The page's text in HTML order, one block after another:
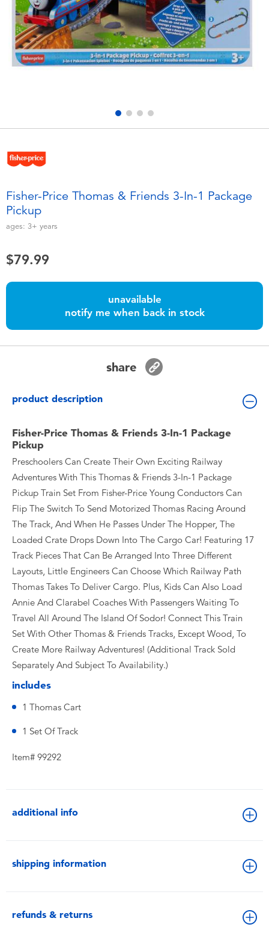
Electronics
Games & Puzzles
Soft Toys
Toddler & Baby Toys
Batteries
Nintendo Switch
Lifestyle Products
playpop
Nintendo Switch 2
Fisher-Price Thomas & Friends 3-In-1 Package
Pickup
ages: 3+ years
$79.99
unavailable
notify me when back in stock
share
product description
Fisher-Price Thomas & Friends 3-In-1 Package
Pickup
Preschoolers Can Create Their Own Exciting Railway
Adventures With This Thomas & Friends 3-In-1 Package
Pickup Train Set From Fisher-Price Young Conductors Can
Flip The Switch To Send Motorized Thomas Racing Around
The Track, And When He Passes Under The Hopper, The
Loaded Crate Drops Down Into The Cargo Car! Featuring 17
Track Pieces That Can Be Arranged Into Three Different
Layouts, Little Engineers Can Choose Which Railway Path
Thomas Takes To Deliver Cargo. Plus, Kids Can Also Load
Annie And Clarabel Coaches With Passengers Waiting To
Travel All Around The Island Of Sodor! Connect This Train
Set With Other Thomas & Friends Tracks, Except Wood, To
Create More Railway Adventures! (Additional Track Sold
Separately And Subject To Availability.)
includes
1 Thomas Cart
1 Set Of Track
Item# 99292
additional info
shipping information
refunds & returns